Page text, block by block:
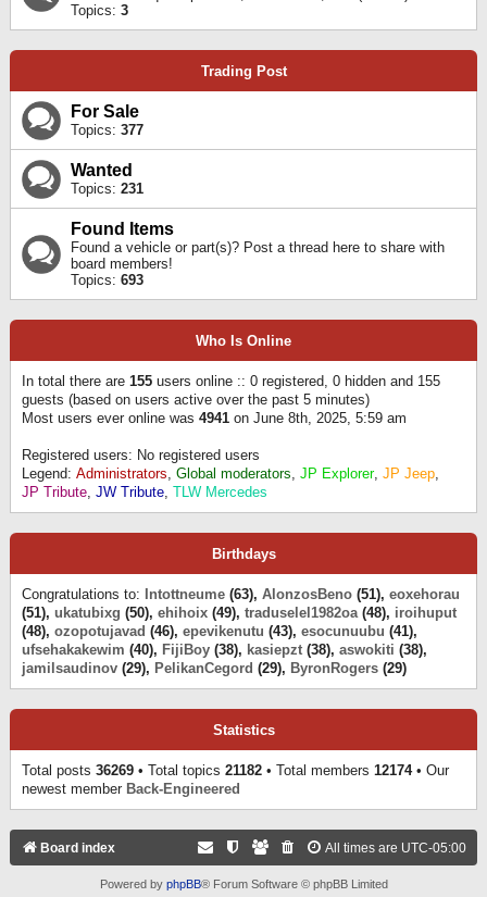
Topics: 3
Trading Post
For Sale
Topics: 377
Wanted
Topics: 231
Found Items
Found a vehicle or part(s)? Post a thread here to share with
board members!
Topics: 693
Who Is Online
In total there are 155 users online :: 0 registered, 0 hidden and 155
guests (based on users active over the past 5 minutes)
Most users ever online was 4941 on June 8th, 2025, 5:59 am
Registered users: No registered users
Legend: Administrators, Global moderators, JP Explorer, JP Jeep,
JP Tribute, JW Tribute, TLW Mercedes
Birthdays
Congratulations to: Intottneume (63), AlonzosBeno (51), eoxehorau
(51), ukatubixg (50), ehihoix (49), traduselel1982oa(48), iroihuput
(48), ozopotujavad (46), epevikenutu (43), esocunuubu (41),
ufsehakakewim (40), FijiBoy (38), kasiepzt (38), aswokiti (38),
jamilsaudinov (29), PelikanCegord (29), ByronRogers (29)
Statistics
Total posts 36269 • Total topics 21182 • Total members 12174• Our
newest member Back-Engineered
Board index All times are UTC-05:00
Powered by phpBB® Forum Software © phpBB Limited